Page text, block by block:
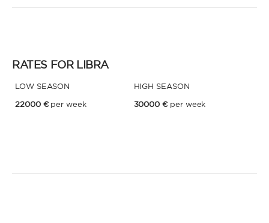
RATES FOR LIBRA
LOW SEASON
22000 € per week
HIGH SEASON
30000 € per week